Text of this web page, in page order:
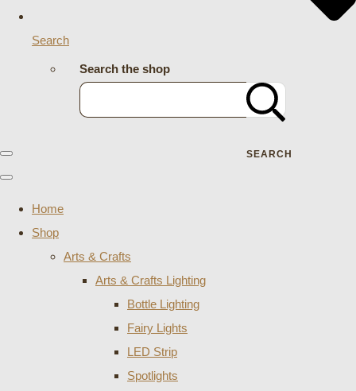
Search
Search the shop
SEARCH
Home
Shop
Arts & Crafts
Arts & Crafts Lighting
Bottle Lighting
Fairy Lights
LED Strip
Spotlights